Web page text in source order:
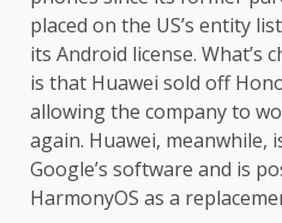
placed on the US’s entity
its Android license. What’s
is that Huawei sold off
allowing the company to
again. Huawei, meanwhile,
Google’s software and is
HarmonyOS as a